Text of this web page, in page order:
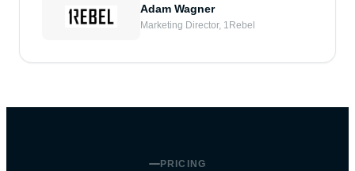
Adam Wagner
Marketing Director, 1Rebel
PRICING